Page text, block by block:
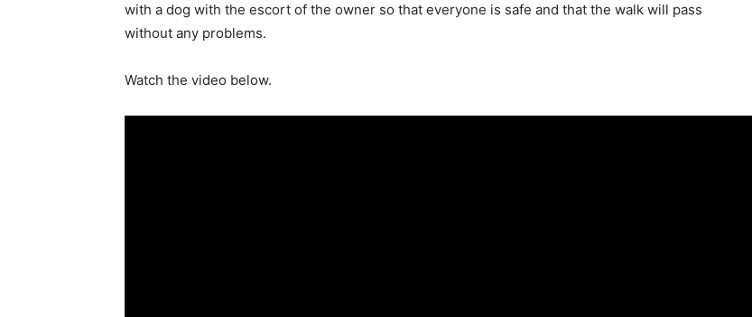
with a dog with the escort of the owner so that everyone is safe and that the walk will pass
without any problems.
Watch the video below.